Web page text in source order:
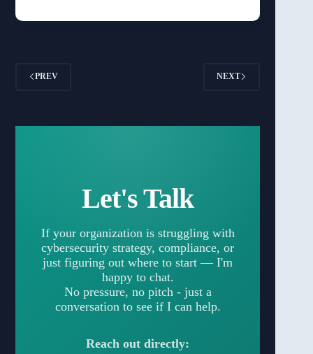
PREV NEXT
Let's Talk
If your organization is struggling with
cybersecurity strategy, compliance, or
just figuring out where to start — I'm
happy to chat.
No pressure, no pitch - just a
conversation to see if I can help.
Reach out directly: